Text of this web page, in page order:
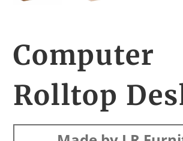
Computer
Rolltop